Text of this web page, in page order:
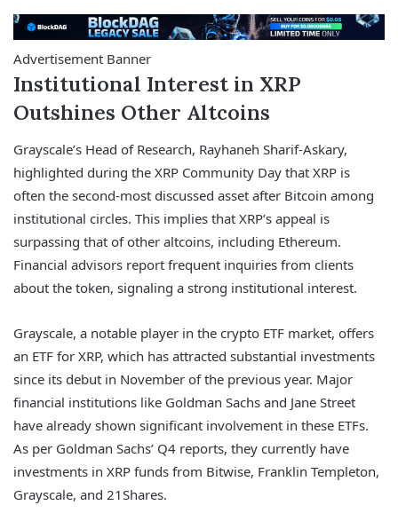
Advertisement Banner
Institutional Interest in XRP
Outshines Other Altcoins
Grayscale’s Head of Research, Rayhaneh Sharif-Askary,
highlighted during the XRP Community Day that XRP is
often the second-most discussed asset after Bitcoin among
institutional circles. This implies that XRP’s appeal is
surpassing that of other altcoins, including Ethereum.
Financial advisors report frequent inquiries from clients
about the token, signaling a strong institutional interest.
Grayscale, a notable player in the crypto ETF market, offers
an ETF for XRP, which has attracted substantial investments
since its debut in November of the previous year. Major
financial institutions like Goldman Sachs and Jane Street
have already shown significant involvement in these ETFs.
As per Goldman Sachs’ Q4 reports, they currently have
investments in XRP funds from Bitwise, Franklin Templeton,
Grayscale, and 21Shares.